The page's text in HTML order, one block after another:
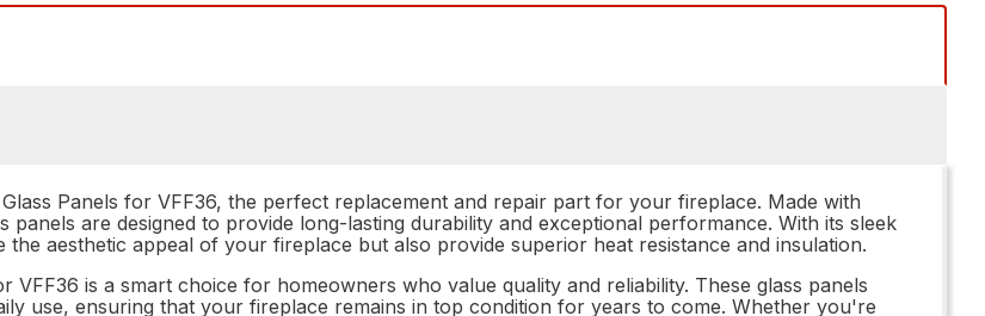
Panels for VFF36, the perfect replacement and repair part for your fireplace. Made with
panels are designed to provide long-lasting durability and exceptional performance. With its sleek
aesthetic appeal of your fireplace but also provide superior heat resistance and insulation.
VFF36 is a smart choice for homeowners who value quality and reliability. These glass panels
use, ensuring that your fireplace remains in top condition for years to come. Whether you're